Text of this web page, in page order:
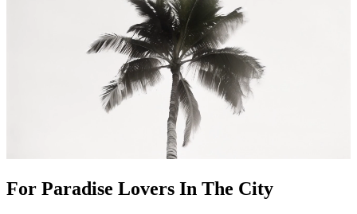
For Paradise Lovers In The City